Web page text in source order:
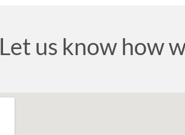
Let us know how